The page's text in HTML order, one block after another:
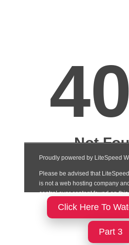
Click Here To
Part 3